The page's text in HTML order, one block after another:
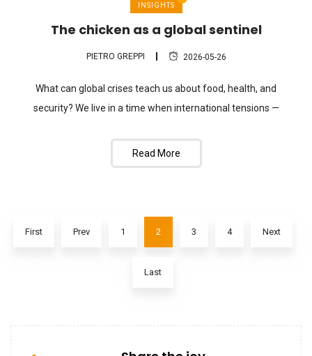
INSIGHTS
The chicken as a global sentinel
PIETRO GREPPI 2026-05-26
What can global crises teach us about food, health, and
security? We live in a time when international tensions —
Read More
First Prev 1 2 3 4 Next
Last